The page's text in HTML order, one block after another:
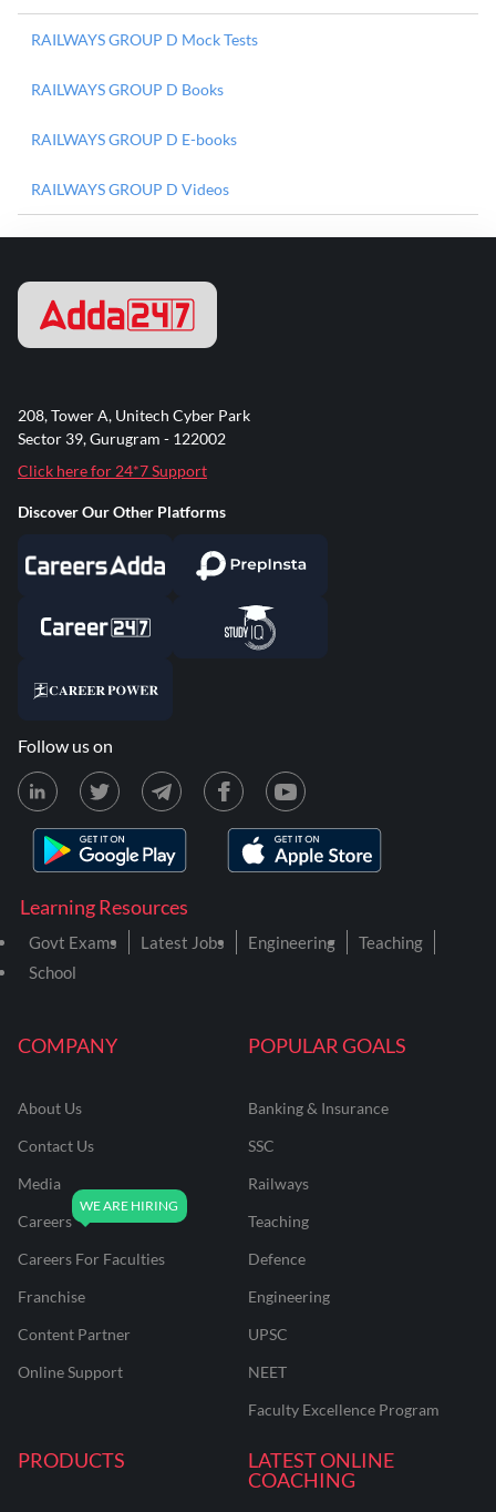
RAILWAYS GROUP D Mock Tests
RAILWAYS GROUP D Books
RAILWAYS GROUP D E-books
RAILWAYS GROUP D Videos
COMPANY
About Us
Contact Us
Media
Careers
Careers For Faculties
Franchise
Content Partner
Online Support
POPULAR GOALS
Banking & Insurance
SSC
Railways
Teaching
Defence
Engineering
UPSC
NEET
Faculty Excellence Program
PRODUCTS
LATEST ONLINE
COACHING
Learning Resources
Govt Exams Latest Jobs Engineering
Teaching
School
208, Tower A, Unitech Cyber Park
Sector 39, Gurugram - 122002
Click here for 24*7 Support
Discover Our Other Platforms
Follow us on